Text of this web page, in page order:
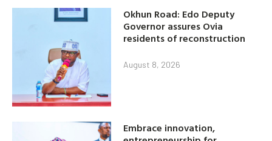
Okhun Road: Edo Deputy
Governor assures Ovia
residents of reconstruction
August 8, 2026
Embrace innovation,